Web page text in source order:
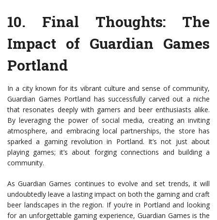
10. Final Thoughts: The
Impact of Guardian Games
Portland
In a city known for its vibrant culture and sense of community,
Guardian Games Portland has successfully carved out a niche
that resonates deeply with gamers and beer enthusiasts alike.
By leveraging the power of social media, creating an inviting
atmosphere, and embracing local partnerships, the store has
sparked a gaming revolution in Portland. It’s not just about
playing games; it’s about forging connections and building a
community.
As Guardian Games continues to evolve and set trends, it will
undoubtedly leave a lasting impact on both the gaming and craft
beer landscapes in the region. If you’re in Portland and looking
for an unforgettable gaming experience, Guardian Games is the